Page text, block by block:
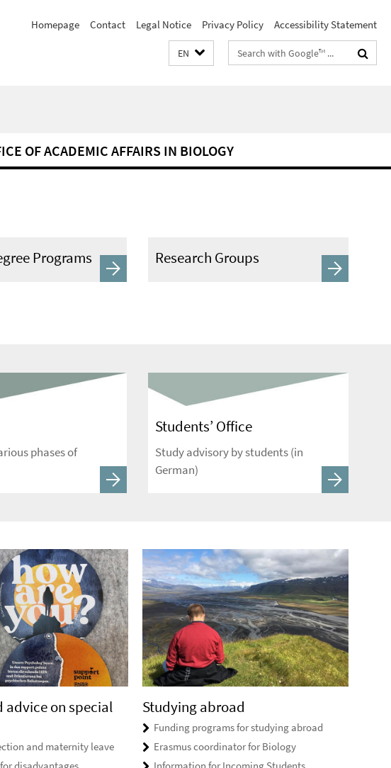
Homepage Contact Legal Notice Privacy Policy Accessibility Statement
EN
Search
terms
OF ACADEMIC AFFAIRS IN BIOLOGY
Programs Research Groups
phases of
Students’ Office
Study advisory by students (in
German)
advice on special
and maternity leave
disadvantages
Studying abroad
Funding programs for studying abroad
Erasmus coordinator for Biology
Information for Incoming Students